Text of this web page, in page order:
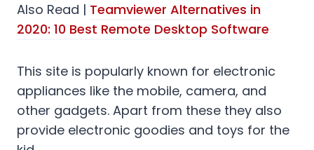
Also Read | Teamviewer Alternatives in
2020: 10 Best Remote Desktop Software
This site is popularly known for electronic
appliances like the mobile, camera, and
other gadgets. Apart from these they also
provide electronic goodies and toys for the